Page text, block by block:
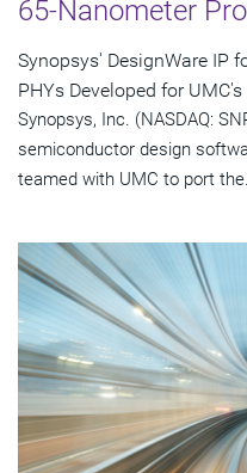
65-Nanometer
Synopsys' DesignWare IP
PHYs Developed for
Synopsys, Inc. (NASDAQ:
semiconductor design
teamed with UMC to port the...